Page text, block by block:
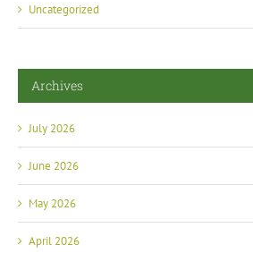
Uncategorized
Archives
July 2026
June 2026
May 2026
April 2026